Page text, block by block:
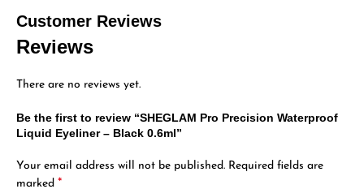
Customer Reviews
Reviews
There are no reviews yet.
Be the first to review “SHEGLAM Pro Precision Waterproof
Liquid Eyeliner – Black 0.6ml”
Your email address will not be published. Required fields are
marked*